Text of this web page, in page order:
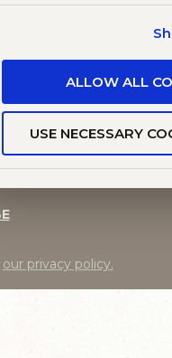
ALLOW ALL
USE NECESSARY
our privacy policy.